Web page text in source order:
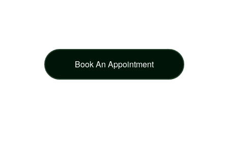
Book An Appointment